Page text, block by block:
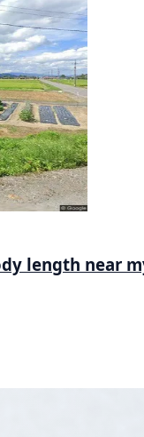
length near